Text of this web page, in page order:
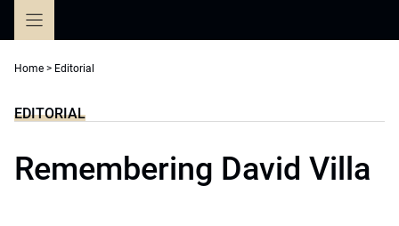
Home > Editorial
EDITORIAL
Remembering David Villa